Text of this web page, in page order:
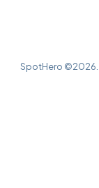
SpotHero ©2026